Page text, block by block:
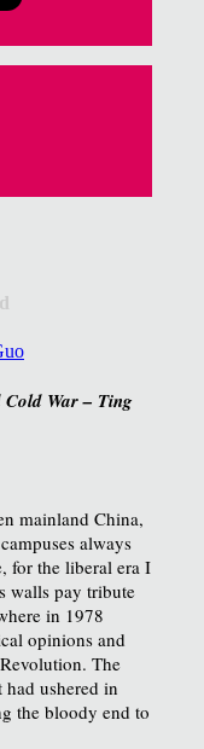
War – Ting
mainland China,
always
for the liberal era I
walls pay tribute
in 1978
opinions and
The
ushered in
the bloody end to